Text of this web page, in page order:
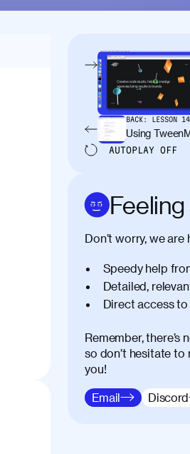
BACK: LESSON 14
Using
AUTOPLAY OFF
Don’t worry, we
Speedy help
Detailed,
Direct access
Remember, there’s
so don’t hesitate
you!
Email Discord